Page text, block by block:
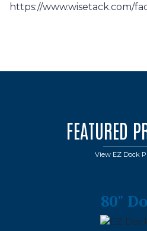
https://www.wisetack.com/
FEATURED
View EZ Dock
80"